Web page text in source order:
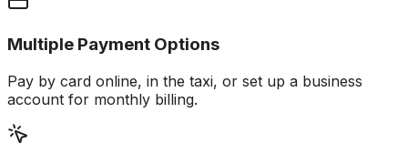
Multiple Payment Options
Pay by card online, in the taxi, or set up a business
account for monthly billing.